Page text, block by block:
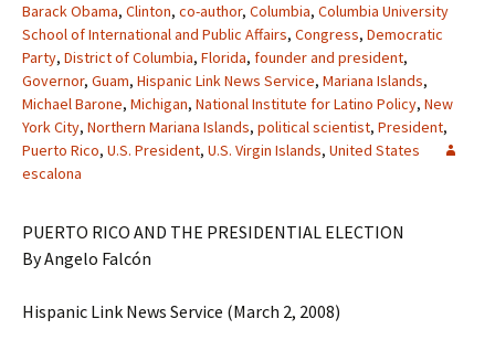
Barack Obama, Clinton, co-author, Columbia, Columbia University
School of International and Public Affairs, Congress, Democratic
Party, District of Columbia, Florida, founder and president,
Governor, Guam, Hispanic Link News Service, Mariana Islands,
Michael Barone, Michigan, National Institute for Latino Policy, New
York City, Northern Mariana Islands, political scientist, President,
Puerto Rico, U.S. President, U.S. Virgin Islands, United States
escalona
PUERTO RICO AND THE PRESIDENTIAL ELECTION
By Angelo Falcón
Hispanic Link News Service (March 2, 2008)